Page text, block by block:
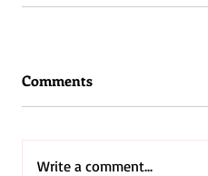
Comments
Write a comment...